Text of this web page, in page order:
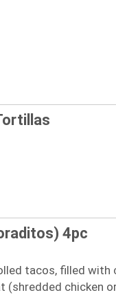
4pc
tacos, filled with
(shredded chicken